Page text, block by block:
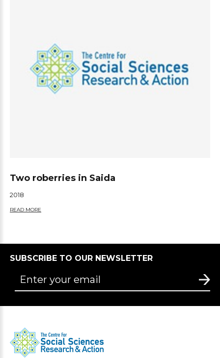
Two roberries in Saida
2018
READ MORE
SUBSCRIBE TO OUR NEWSLETTER